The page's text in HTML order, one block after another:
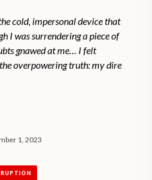
cold, impersonal device that
I was surrendering a piece of
gnawed at me… I felt
overpowering truth: my dire
1, 2023